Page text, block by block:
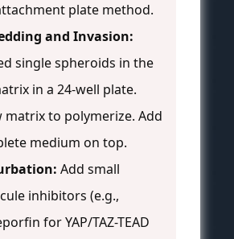
plate method.
and Invasion:
single spheroids in the
in a 24-well plate.
matrix to polymerize. Add
medium on top.
Add small
inhibitors (e.g.,
for YAP/TAZ-TEAD